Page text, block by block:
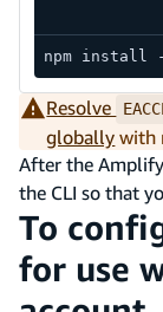
npm install
Resolve
globally with
After the
the CLI so that
To
for use